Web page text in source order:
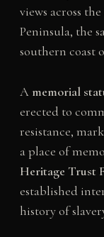
views across
Peninsula, the
southern coast
Amemorial
erected to
resistance,
a place of
Heritage Trust
established
history of